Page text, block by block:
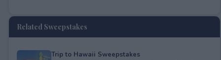
Related Sweepstakes
Trip to Hawaii Sweepstakes